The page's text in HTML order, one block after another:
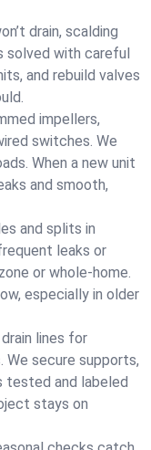
drain, scalding
solved with careful
and rebuild valves
impellers,
switches. We
When a new unit
and smooth,
and splits in
leaks or
or whole‑home.
especially in older
lines for
We secure supports,
tested and labeled
stays on